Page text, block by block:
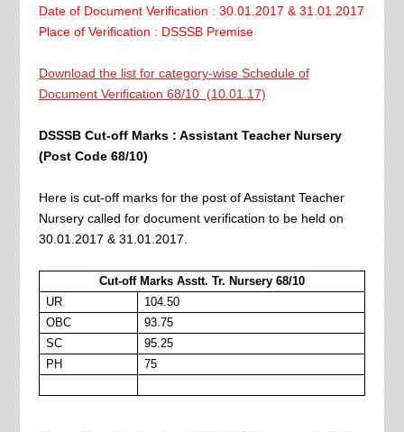
Date of Document Verification : 30.01.2017 & 31.01.2017
Place of Verification : DSSSB Premise
Download the list for category-wise Schedule of
Document Verification 68/10 (10.01.17)
DSSSB Cut-off Marks : Assistant Teacher Nursery
(Post Code 68/10)
Here is cut-off marks for the post of Assistant Teacher
Nursery called for document verification to be held on
30.01.2017 & 31.01.2017.
Cut-off Marks Asstt. Tr. Nursery 68/10
UR
104.50
OBC
93.75
SC
95.25
PH
75